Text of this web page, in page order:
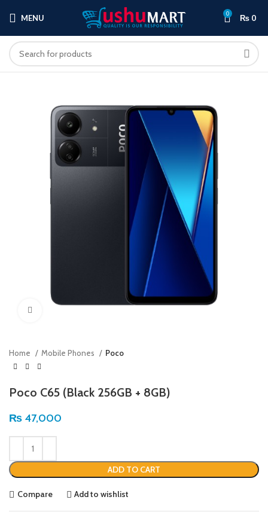
MENU 0 ₨ 0
Home Mobile Phones Poco
Poco C65 (Black 256GB + 8GB)
₨ 47,000
ADD TO CART
Compare Add to wishlist